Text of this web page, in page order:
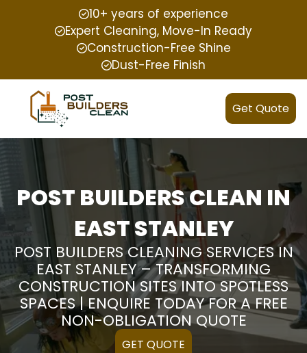
10+ years of experience
Expert Cleaning, Move-In Ready
Construction-Free Shine
Dust-Free Finish
Get Quote
POST BUILDERS CLEAN IN
EAST STANLEY
POST BUILDERS CLEANING SERVICES IN
EAST STANLEY – TRANSFORMING
CONSTRUCTION SITES INTO SPOTLESS
SPACES | ENQUIRE TODAY FOR A FREE
NON-OBLIGATION QUOTE
GET QUOTE